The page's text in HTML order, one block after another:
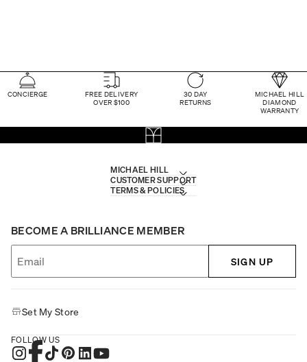
CONCIERGE
FREE DELIVERY
OVER $100
30 DAY
RETURNS
MICHAEL HILL
DIAMOND
WARRANTY
MICHAEL HILL
CUSTOMER SUPPORT
TERMS & POLICIES
BECOME A BRILLIANCE MEMBER
SIGN UP
Set My Store
FOLLOW US